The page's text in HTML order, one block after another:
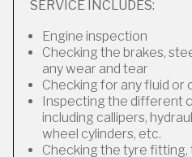
SERVICE INCLUDES:
Engine inspection
Checking the brakes,
any wear and tear
Checking for any fluid or
Inspecting the different
including callipers,
wheel cylinders, etc.
Checking the tyre